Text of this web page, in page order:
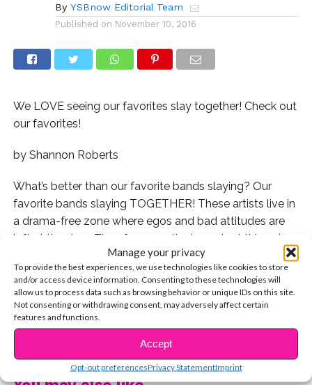
Manage your privacy
To provide the best experiences, we use technologies like cookies to store
and/or access device information. Consenting to these technologies will
allow us to process data such as browsing behavior or unique IDs on this site.
Not consenting or withdrawing consent, may adversely affect certain
features and functions.
Accept
Opt-out preferencesPrivacy StatementImprint
By YSBnow Editorial Team
Published on November 10, 2016
We LOVE seeing our favorites slay together! Check out
our favorites!
by Shannon Roberts
What’s better than our favorite bands slaying? Our
favorite bands slaying TOGETHER! These artists live in
a drama-free zone where egos and bad attitudes are
left at the door. They focus on the important things in
life: Playing their music and living life to the fullest.
Whether they’re making a video or on tour together,
their balance of chemistry and talent is on point and
they never cease to amaze us. Here are some of our
Now this is what we call a super group!